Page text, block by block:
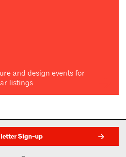
and design events for
listings
Sign-up